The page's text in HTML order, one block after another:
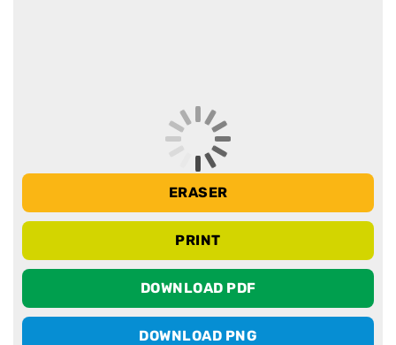
ERASER
PRINT
DOWNLOAD PDF
DOWNLOAD PNG